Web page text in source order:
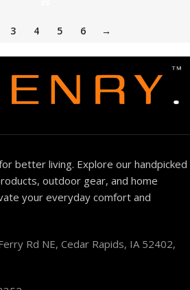
3 4 5 6 →
better living. Explore our handpicked
outdoor gear, and home
your everyday comfort and
Rd NE, Cedar Rapids, IA 52402,